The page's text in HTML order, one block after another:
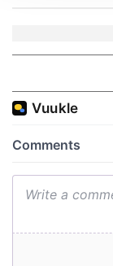
our social
may combine it
provided to